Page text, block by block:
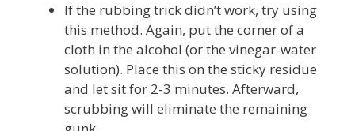
If the rubbing trick didn’t work, try using
this method. Again, put the corner of a
cloth in the alcohol (or the vinegar-water
solution). Place this on the sticky residue
and let sit for 2-3 minutes. Afterward,
scrubbing will eliminate the remaining